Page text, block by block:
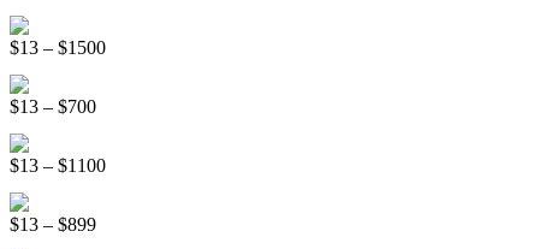
through
$13 – $1500Price
$13 – $700Price
through
$13 – $1100Price
$13 – $899Price